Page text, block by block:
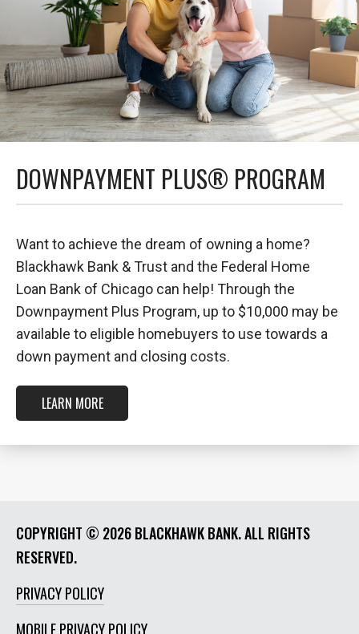
DOWNPAYMENT PLUS® PROGRAM
Want to achieve the dream of owning a home?
Blackhawk Bank & Trust and the Federal Home
Loan Bank of Chicago can help! Through the
Downpayment Plus Program, up to $10,000 may be
available to eligible homebuyers to use towards a
down payment and closing costs.
LEARN MORE
COPYRIGHT © 2026 BLACKHAWK BANK. ALL RIGHTS
RESERVED.
PRIVACY POLICY
MOBILE PRIVACY POLICY